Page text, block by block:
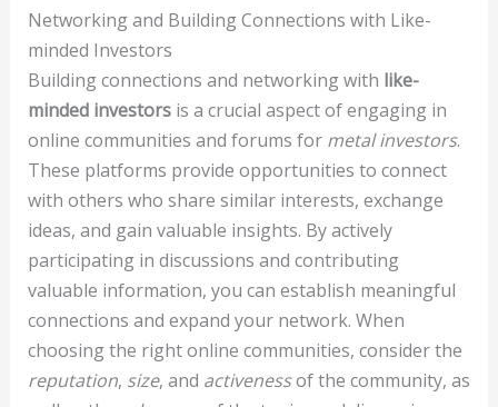
Networking and Building Connections with Like-
minded Investors
Building connections and networking with like-
minded investorsis a crucial aspect of engaging in
online communities and forums for metal investors.
These platforms provide opportunities to connect
with others who share similar interests, exchange
ideas, and gain valuable insights. By actively
participating in discussions and contributing
valuable information, you can establish meaningful
connections and expand your network. When
choosing the right online communities, consider the
reputation, size, and activenessof the community, as